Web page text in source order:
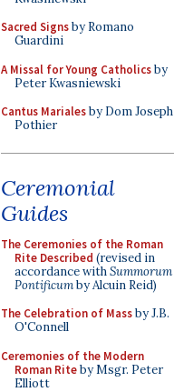
Sacred Signsby Romano
Guardini
A Missal for Young Catholicsby
Peter Kwasniewski
Cantus Marialesby Dom Joseph
Pothier
Ceremonial
Guides
The Ceremonies of the Roman
Rite Described (revised in
accordance withSummorum
Pontificumby Alcuin Reid)
The Celebration of Massby J.B.
O'Connell
Ceremonies of the Modern
Roman Riteby Msgr. Peter
Elliott